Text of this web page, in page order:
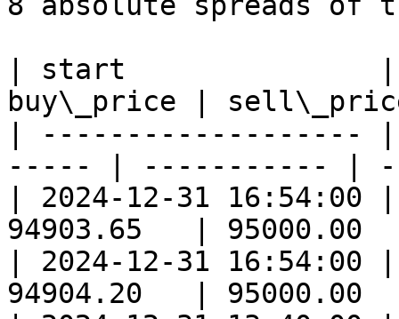
| start               |
buy\_price |
| -------------------
----- | ----------- |
| 2024-12-31
94903.65   |
| 2024-12-31
94904.20   |